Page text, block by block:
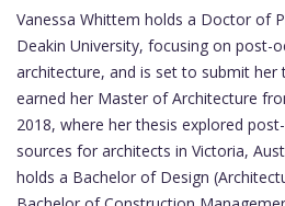
Vanessa Whittem holds a Doctor of
Deakin University, focusing on post-
architecture, and is set to submit her
earned her Master of Architecture
2018, where her thesis explored
sources for architects in Victoria,
holds a Bachelor of Design